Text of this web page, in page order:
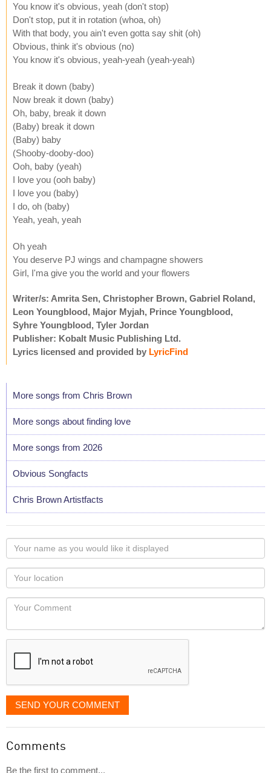
You know it's obvious, yeah (don't stop)
Don't stop, put it in rotation (whoa, oh)
With that body, you ain't even gotta say shit (oh)
Obvious, think it's obvious (no)
You know it's obvious, yeah-yeah (yeah-yeah)
Break it down (baby)
Now break it down (baby)
Oh, baby, break it down
(Baby) break it down
(Baby) baby
(Shooby-dooby-doo)
Ooh, baby (yeah)
I love you (ooh baby)
I love you (baby)
I do, oh (baby)
Yeah, yeah, yeah
Oh yeah
You deserve PJ wings and champagne showers
Girl, I'ma give you the world and your flowers
Writer/s: Amrita Sen, Christopher Brown, Gabriel Roland,
Leon Youngblood, Major Myjah, Prince Youngblood,
Syhre Youngblood, Tyler Jordan
Publisher: Kobalt Music Publishing Ltd.
Lyrics licensed and provided by LyricFind
More songs from Chris Brown
More songs about finding love
More songs from 2026
Obvious Songfacts
Chris Brown Artistfacts
Your
name
as
you
would
like
displayed
Your
Locaton
Your
SEND YOUR COMMENT
Comments
Be the first to comment...